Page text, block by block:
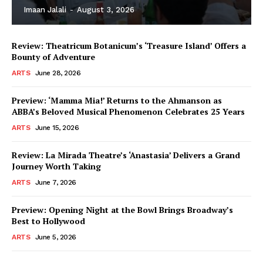
Imaan Jalali - August 3, 2026
Review: Theatricum Botanicum’s ‘Treasure Island’ Offers a
Bounty of Adventure
ARTS June 28, 2026
Preview: ‘Mamma Mia!’ Returns to the Ahmanson as
ABBA’s Beloved Musical Phenomenon Celebrates 25 Years
ARTS June 15, 2026
Review: La Mirada Theatre’s ‘Anastasia’ Delivers a Grand
Journey Worth Taking
ARTS June 7, 2026
Preview: Opening Night at the Bowl Brings Broadway’s
Best to Hollywood
ARTS June 5, 2026